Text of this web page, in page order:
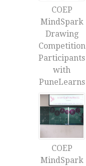
COEP
MindSpark
Drawing
Competition
Participants
with
PuneLearns
COEP
MindSpark